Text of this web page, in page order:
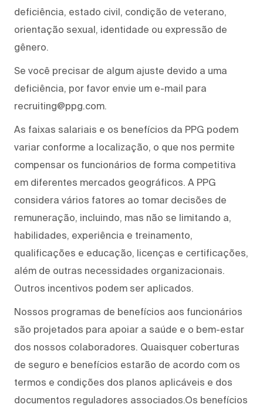
deficiência, estado civil, condição de veterano,
orientação sexual, identidade ou expressão de
gênero.
Se você precisar de algum ajuste devido a uma
deficiência, por favor envie um e-mail para
recruiting@ppg.com.
As faixas salariais e os benefícios da PPG podem
variar conforme a localização, o que nos permite
compensar os funcionários de forma competitiva
em diferentes mercados geográficos. A PPG
considera vários fatores ao tomar decisões de
remuneração, incluindo, mas não se limitando a,
habilidades, experiência e treinamento,
qualificações e educação, licenças e certificações,
além de outras necessidades organizacionais.
Outros incentivos podem ser aplicados.
Nossos programas de benefícios aos funcionários
são projetados para apoiar a saúde e o bem-estar
dos nossos colaboradores. Quaisquer coberturas
de seguro e benefícios estarão de acordo com os
termos e condições dos planos aplicáveis e dos
documentos reguladores associados.Os benefícios